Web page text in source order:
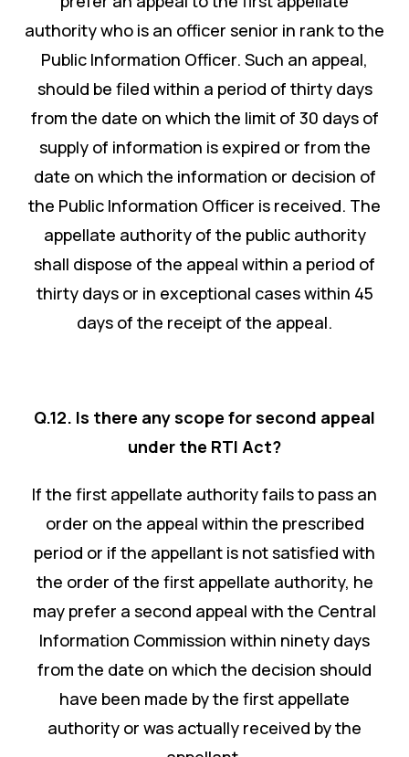
authority who is an officer senior in rank to the
Public Information Officer. Such an appeal,
should be filed within a period of thirty days
from the date on which the limit of 30 days of
supply of information is expired or from the
date on which the information or decision of
the Public Information Officer is received. The
appellate authority of the public authority
shall dispose of the appeal within a period of
thirty days or in exceptional cases within 45
days of the receipt of the appeal.
Q.12. Is there any scope for second appeal
under the RTI Act?
If the first appellate authority fails to pass an
order on the appeal within the prescribed
period or if the appellant is not satisfied with
the order of the first appellate authority, he
may prefer a second appeal with the Central
Information Commission within ninety days
from the date on which the decision should
have been made by the first appellate
authority or was actually received by the